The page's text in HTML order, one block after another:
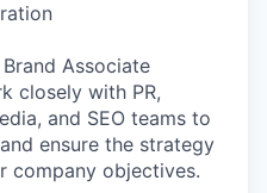
Associate
closely with PR,
and SEO teams to
ensure the strategy
company objectives.